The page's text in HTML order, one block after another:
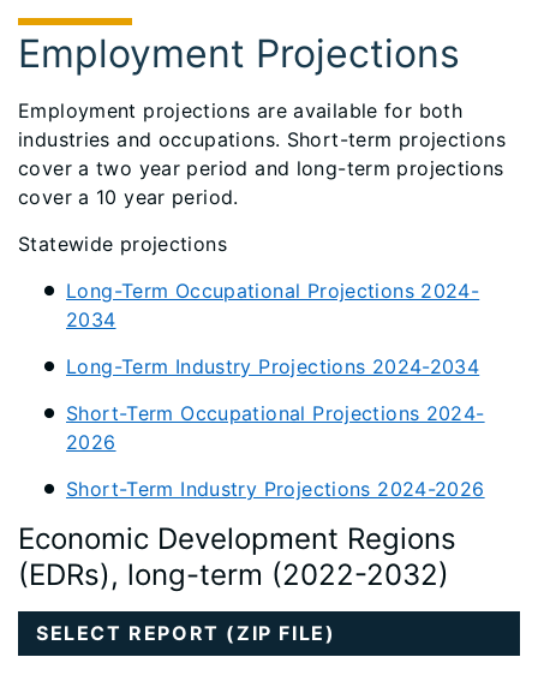
Employment Projections
Employment projections are available for both
industries and occupations. Short-term projections
cover a two year period and long-term projections
cover a 10 year period.
Statewide projections
Long-Term Occupational Projections 2024-
2034
Long-Term Industry Projections 2024-2034
Short-Term Occupational Projections 2024-
2026
Short-Term Industry Projections 2024-2026
Economic Development Regions
(EDRs), long-term (2022-2032)
SELECT REPORT (ZIP FILE)